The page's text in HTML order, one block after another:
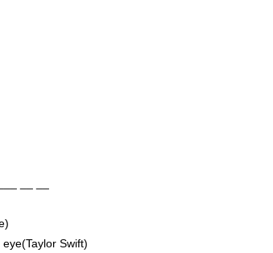
__ __
Swift)